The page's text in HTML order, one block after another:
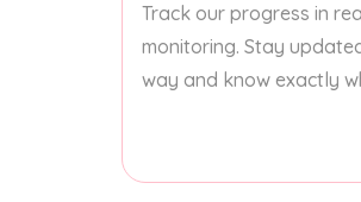
Track our progress in
monitoring. Stay
way and know exactly